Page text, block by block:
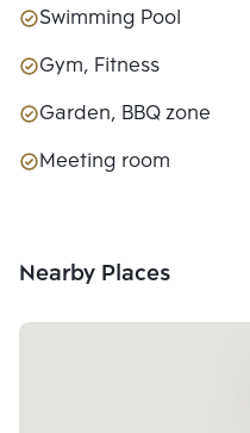
Swimming Pool
Gym, Fitness
Garden, BBQ zone
Meeting room
Nearby Places